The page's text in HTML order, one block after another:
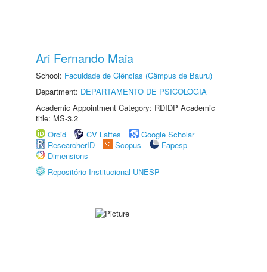
Ari Fernando Maia
School: Faculdade de Ciências (Câmpus de Bauru)
Department: DEPARTAMENTO DE PSICOLOGIA
Academic Appointment Category: RDIDP Academic
title: MS-3.2
Orcid
CV Lattes
Google Scholar
ResearcherID
Scopus
Fapesp
Dimensions
Repositório Institucional UNESP